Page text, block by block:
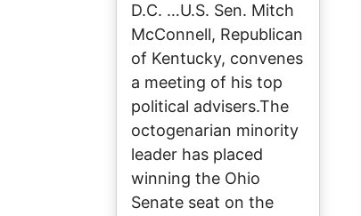
D.C. …U.S. Sen. Mitch
McConnell, Republican
of Kentucky, convenes
a meeting of his top
political advisers.The
octogenarian minority
leader has placed
winning the Ohio
Senate seat on the